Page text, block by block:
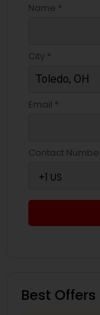
Name *
City *
Email *
Contact
Best